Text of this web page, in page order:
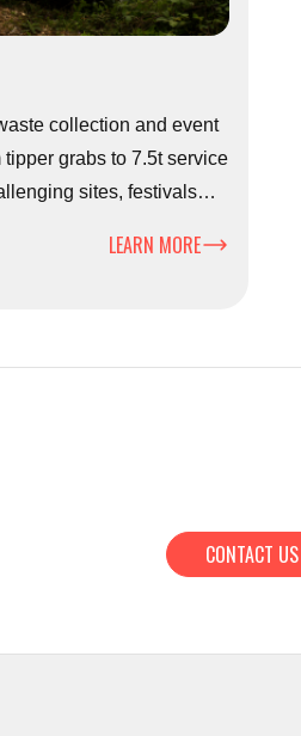
collection and event
grabs to 7.5t service
sites, festivals
LEARN MORE
CONTACT US